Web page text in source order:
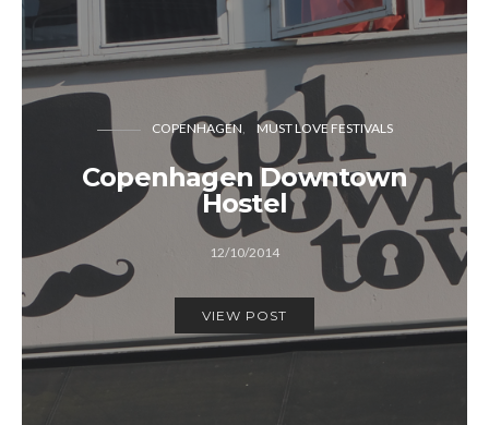
COPENHAGEN MUST LOVE FESTIVALS
Copenhagen Downtown
Hostel
12/10/2014
VIEW POST